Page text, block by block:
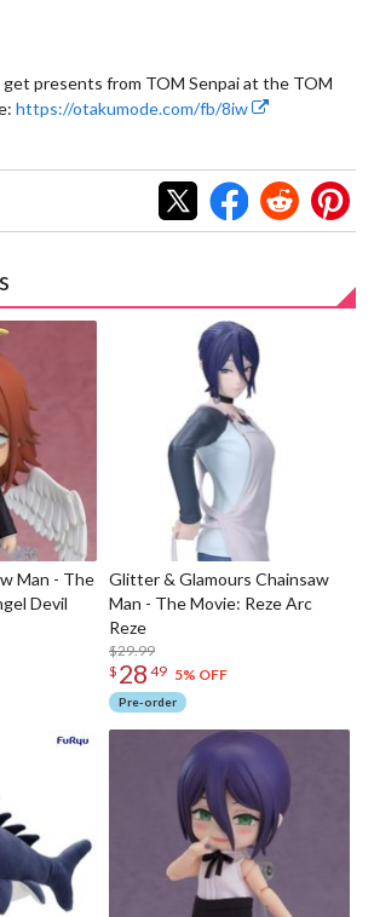
presents from TOM Senpai at the TOM
https://otakumode.com/fb/8iw
Man - The
Devil
Glitter & Glamours Chainsaw
Man - The Movie: Reze Arc
Reze
$29.99
$ 28 49 5% OFF
Pre-order